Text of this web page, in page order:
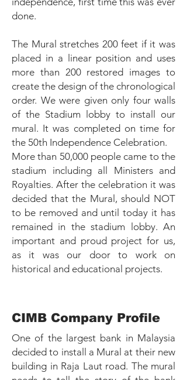
done.
The Mural stretches 200 feet if it was
placed in a linear position and uses
more than 200 restored images to
create the design of the chronological
order. We were given only four walls
of the Stadium lobby to install our
mural. It was completed on time for
the 50th Independence Celebration.
More than 50,000 people came to the
stadium including all Ministers and
Royalties. After the celebration it was
decided that the Mural, should NOT
to be removed and until today it has
remained in the stadium lobby. An
important and proud project for us,
as it was our door to work on
historical and educational projects.
CIMB Company Profile
One of the largest bank in Malaysia
decided to install a Mural at their new
building in Raja Laut road. The mural